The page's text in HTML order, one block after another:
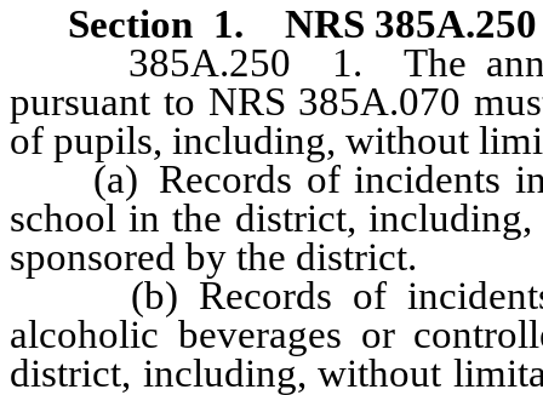
Section 1. NRS 385A.250
385A.250 1. The annual
pursuant to NRS 385A.070
of pupils, including, without
(a) Records of incidents
school in the district,
sponsored by the district.
(b) Records of incidents
alcoholic beverages or
district, including, without